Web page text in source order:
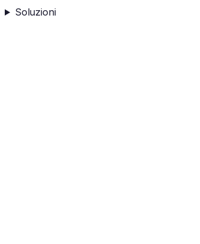
Soluzioni